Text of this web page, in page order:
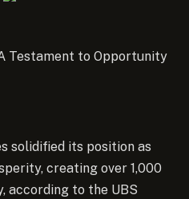
Testament to Opportunity
solidified its position as
creating over 1,000
according to the UBS